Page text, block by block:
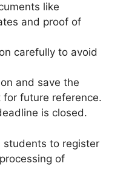
like
and proof of
carefully to avoid
and save the
future reference.
is closed.
students to register
of